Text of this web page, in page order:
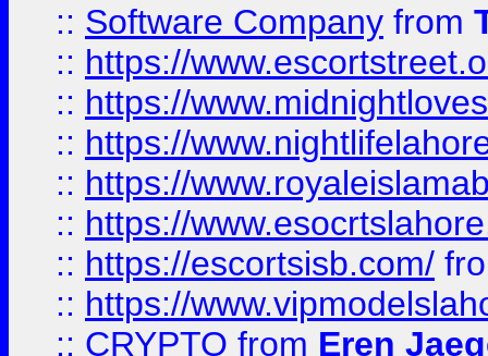
:: Software Company from
:: https://
:: https://
:: https://
:: https://
:: https://
:: https://escortsisb.com/
:: https://
:: CRYPTO from Eren